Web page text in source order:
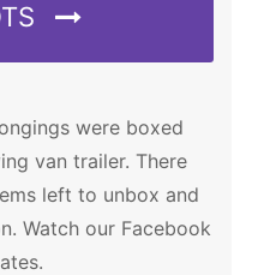
were boxed
van trailer. There
left to unbox and
Watch our Facebook